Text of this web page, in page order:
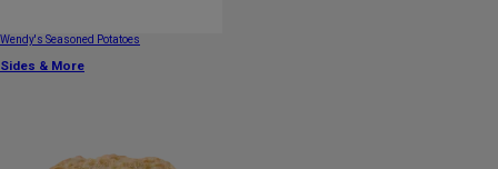
Wendy's Seasoned Potatoes
Sides & More